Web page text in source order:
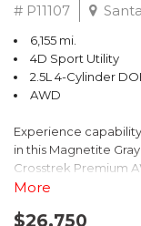
# P11107
6,155 mi.
4D Sport Utility
2.5L 4-Cylinder
AWD
Experience
in this Magnetite
Crosstrek Premium
to take on daily
engine paired with
More
$26,750